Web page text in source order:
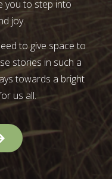
you to step into
joy.
to give space to
stories in such a
towards a bright
us all.